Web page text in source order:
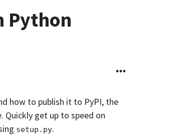
Python
how to publish it to PyPI, the
Quickly get up to speed on
setup.py.